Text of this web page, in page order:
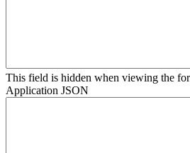
This field is hidden when viewing the
Application JSON